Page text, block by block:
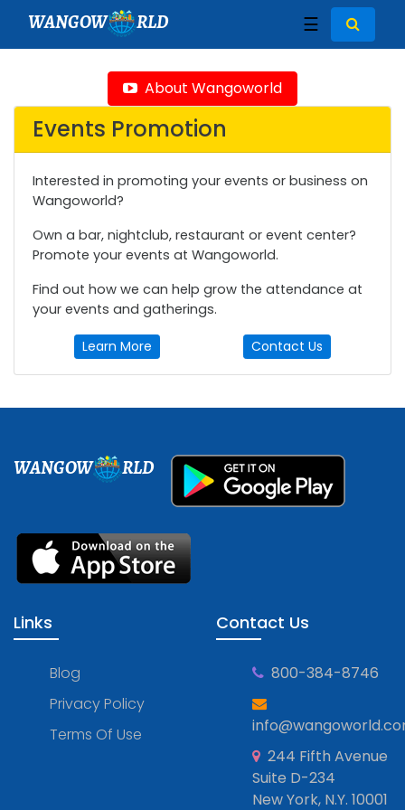
WANGOW RLD ☰
About Wangoworld
Events Promotion
Interested in promoting your events or business on
Wangoworld?
Own a bar, nightclub, restaurant or event center?
Promote your events at Wangoworld.
Find out how we can help grow the attendance at
your events and gatherings.
Learn More Contact Us
WANGOW RLD
Links
Blog
Privacy Policy
Terms Of Use
Contact Us
800-384-8746
244 Fifth Avenue
Suite D-234
New York, N.Y. 10001